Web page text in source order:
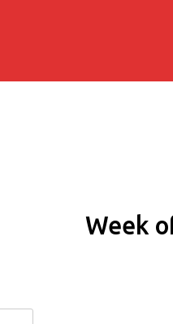
Week